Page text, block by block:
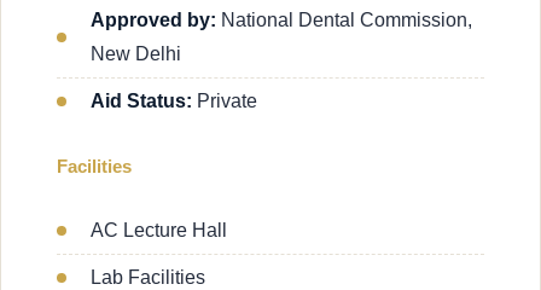
Approved by: National Dental Commission,
New Delhi
Aid Status: Private
Facilities
AC Lecture Hall
Lab Facilities